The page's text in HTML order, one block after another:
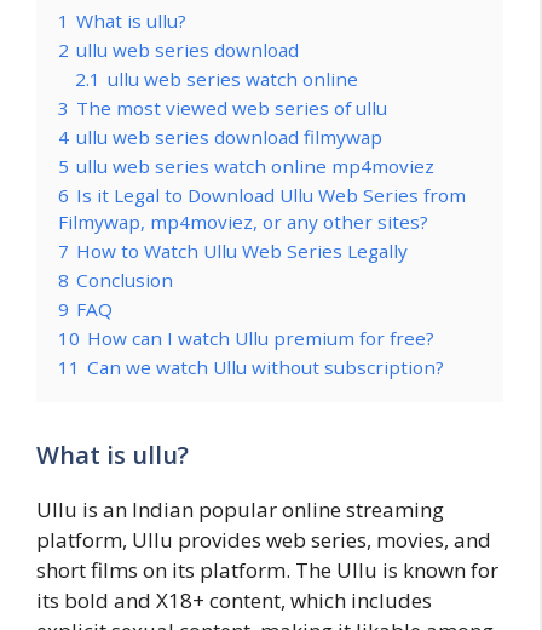
1 What is ullu?
2 ullu web series download
2.1 ullu web series watch online
3 The most viewed web series of ullu
4 ullu web series download filmywap
5 ullu web series watch online mp4moviez
6 Is it Legal to Download Ullu Web Series from
Filmywap, mp4moviez, or any other sites?
7 How to Watch Ullu Web Series Legally
8 Conclusion
9 FAQ
10 How can I watch Ullu premium for free?
11 Can we watch Ullu without subscription?
What is ullu?
Ullu is an Indian popular online streaming
platform, Ullu provides web series, movies, and
short films on its platform. The Ullu is known for
its bold and X18+ content, which includes